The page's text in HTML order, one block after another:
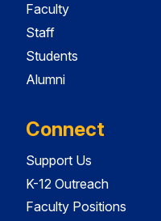
Faculty
Staff
Students
Alumni
Connect
Support Us
K-12 Outreach
Faculty Positions